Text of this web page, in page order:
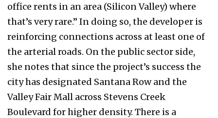
office rents in an area (Silicon Valley) where
that’s very rare.” In doing so, the developer is
reinforcing connections across at least one of
the arterial roads. On the public sector side,
she notes that since the project’s success the
city has designated Santana Row and the
Valley Fair Mall across Stevens Creek
Boulevard for higher density. There is a